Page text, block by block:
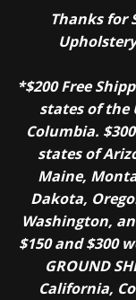
Thanks for
*$200 Free
states of the
Columbia.
states of
Maine,
Dakota,
Washington,
$150 and $300
GROUND
California,